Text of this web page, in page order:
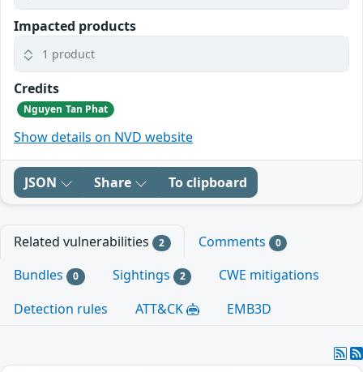
Impacted products
1 product
Credits
Nguyen Tan Phat
Show details on NVD website
JSON Share To clipboard
Related vulnerabilities 2 Comments 0
Bundles 0 Sightings 2
CWE mitigations
Detection rules
ATT&CK EMB3D